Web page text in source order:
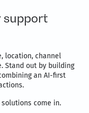
support
location, channel
Stand out by building
an AI-first
solutions come in.